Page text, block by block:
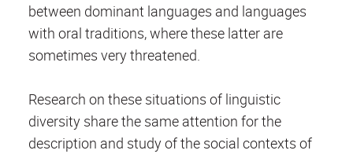
between dominant languages ​​and languages ​​
with oral traditions, where these latter are
sometimes very threatened.
Research on these situations of linguistic
diversity share the same attention for the
description and study of the social contexts of